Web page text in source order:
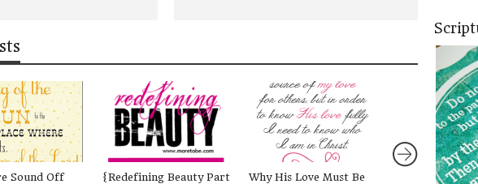
Sound Off
{Redefining Beauty Part
Why His Love Must Be
On Her Own